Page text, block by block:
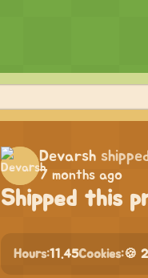
Devarsh
7 months ago
Shipped this
Hours:11.45Cookies:🍪